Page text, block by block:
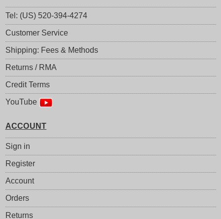
Tel: (US) 520-394-4274
Customer Service
Shipping: Fees & Methods
Returns / RMA
Credit Terms
YouTube
ACCOUNT
Sign in
Register
Account
Orders
Returns